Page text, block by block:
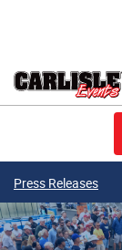
Press Releases